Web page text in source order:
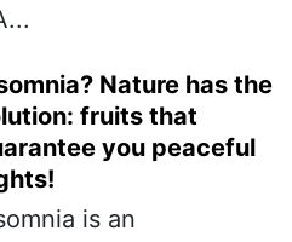
Nature has the
fruits that
you peaceful
is an